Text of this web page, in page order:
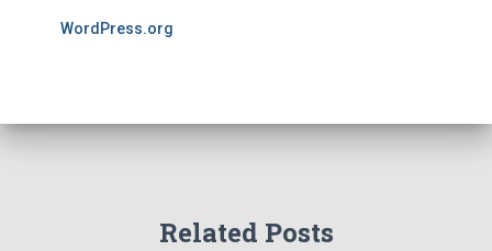
WordPress.org
Related Posts